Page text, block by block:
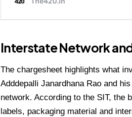
Interstate Network
The chargesheet highlights what
Adddepalli Janardhana Rao and
network. According to the SIT, the
labels, packaging material and